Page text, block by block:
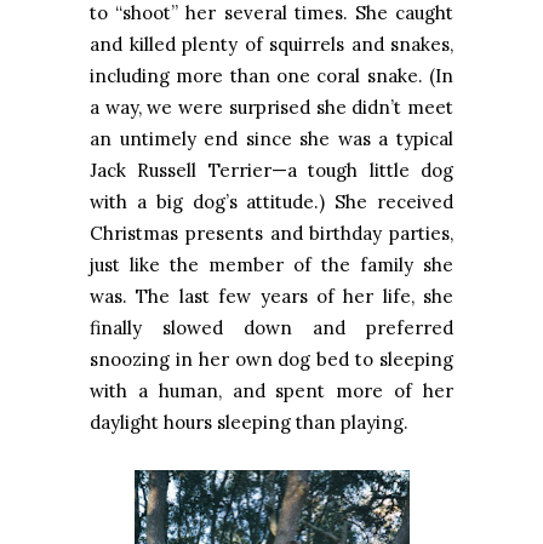
to “shoot” her several times. She caught
and killed plenty of squirrels and snakes,
including more than one coral snake. (In
a way, we were surprised she didn’t meet
an untimely end since she was a typical
Jack Russell Terrier—a tough little dog
with a big dog’s attitude.) She received
Christmas presents and birthday parties,
just like the member of the family she
was. The last few years of her life, she
finally slowed down and preferred
snoozing in her own dog bed to sleeping
with a human, and spent more of her
daylight hours sleeping than playing.